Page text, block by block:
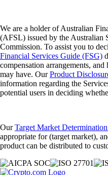
We are a holder of Australian
(AFSL) issued by the Australian
Commission. To assist you to
Financial Services Guide (FSG)
compensation arrangements,
may have. OurProduct
information regarding the
potential users in deciding
OurTarget Market
appropriate for (target market),
product can be distributed to